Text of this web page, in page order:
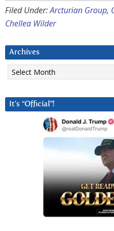
Filed Under:Arcturian Group,
Chellea Wilder
Archives
Archives
It’s “Official”!